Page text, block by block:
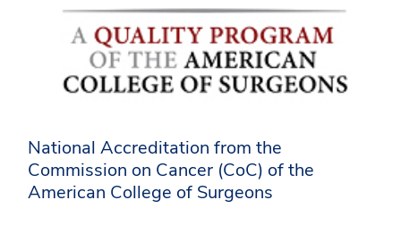
National Accreditation from the
Commission on Cancer (CoC) of the
American College of Surgeons